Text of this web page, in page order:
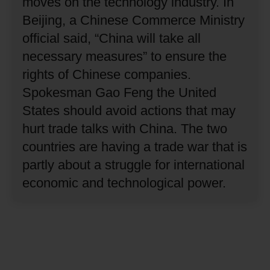
Beijing, a Chinese Commerce Ministry
official said, “China will take all
necessary measures” to ensure the
rights of Chinese companies.
Spokesman Gao Feng the United
States should avoid actions that may
hurt trade talks with China. The two
countries are having a trade war that is
partly about a struggle for international
economic and technological power.